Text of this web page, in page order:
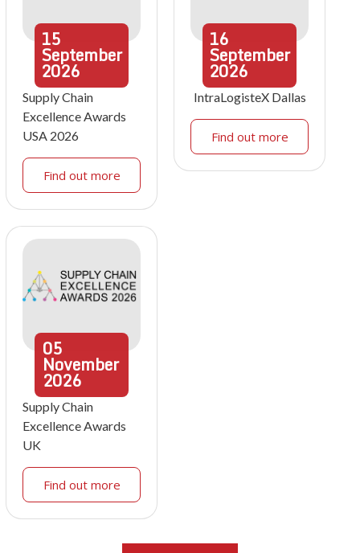
15
September
2026
Supply Chain
Excellence Awards
USA 2026
Find out more
16
September
2026
IntraLogisteX Dallas
Find out more
05
November
2026
Supply Chain
Excellence Awards
UK
Find out more